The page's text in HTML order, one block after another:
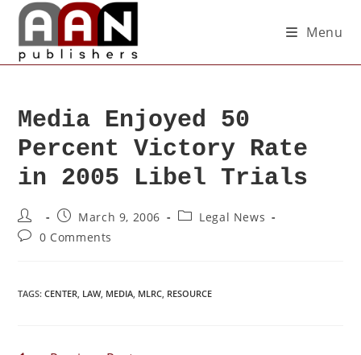
Menu
Media Enjoyed 50
Percent Victory Rate
in 2005 Libel Trials
March 9, 2006
Legal News
0 Comments
TAGS:CENTER, LAW, MEDIA, MLRC, RESOURCE